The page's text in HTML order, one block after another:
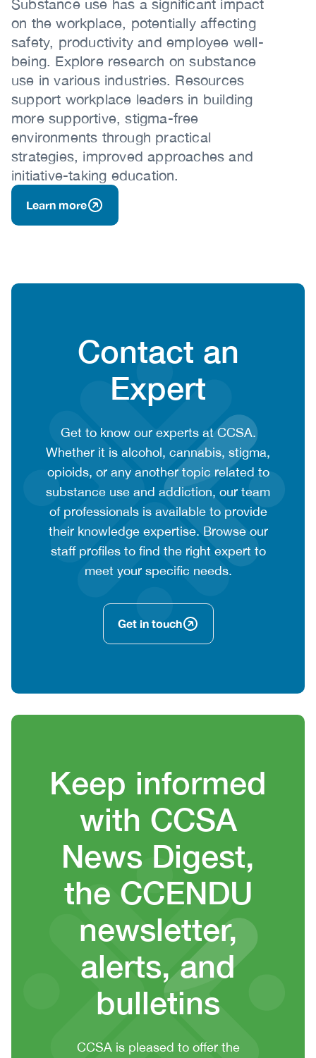
Substance use has a significant impact
on the workplace, potentially affecting
safety, productivity and employee well-
being. Explore research on substance
use in various industries. Resources
support workplace leaders in building
more supportive, stigma-free
environments through practical
strategies, improved approaches and
initiative-taking education.
Learn more
Heading
Contact an
Expert
CTA
context
or
summary
text
Get to know our experts at CCSA.
Whether it is alcohol, cannabis, stigma,
opioids, or any another topic related to
substance use and addiction, our team
of professionals is available to provide
their knowledge expertise. Browse our
staff profiles to find the right expert to
meet your specific needs.
Get in touch
Heading
Keep informed
with CCSA
News Digest,
the CCENDU
newsletter,
alerts, and
bulletins
CCSA is pleased to offer the